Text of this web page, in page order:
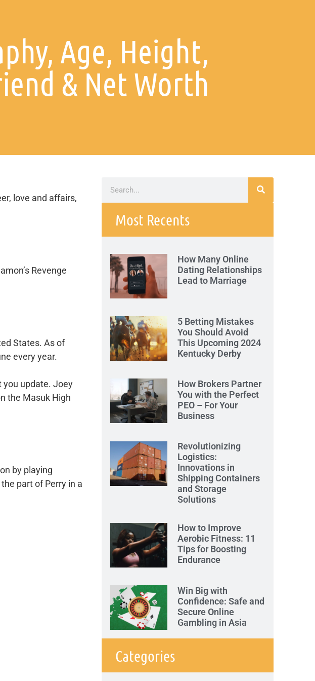
Age, Height,
& Net Worth
love and affairs,
Revenge
States. As of
every year.
you update. Joey
the Masuk High
by playing
part of Perry in a
Most Recents
How Many Online
Dating Relationships
Lead to Marriage
5 Betting Mistakes
You Should Avoid
This Upcoming 2024
Kentucky Derby
How Brokers Partner
You with the Perfect
PEO – For Your
Business
Revolutionizing
Logistics:
Innovations in
Shipping Containers
and Storage
Solutions
How to Improve
Aerobic Fitness: 11
Tips for Boosting
Endurance
Win Big with
Confidence: Safe and
Secure Online
Gambling in Asia
Categories